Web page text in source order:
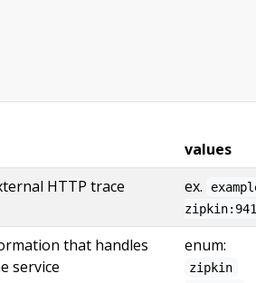
values
HTTP trace
ex.
that handles
service
enum:
zipkin